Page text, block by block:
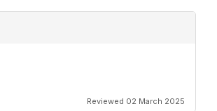
Reviewed 02 March 2025